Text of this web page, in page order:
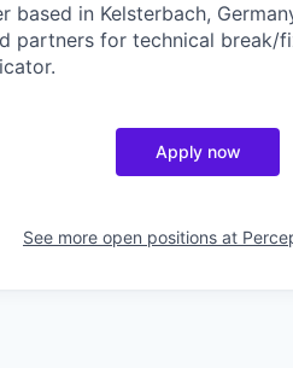
based in Kelsterbach,
partners for technical break/
Apply now
See more open positions at